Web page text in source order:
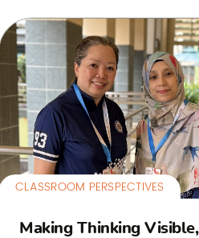
CLASSROOM PERSPECTIVES
Making Thinking Visible,